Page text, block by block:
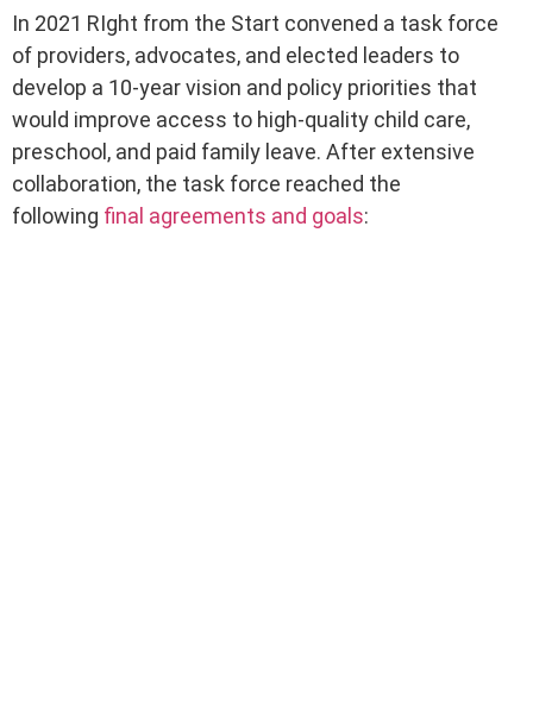
In 2021 RIght from the Start convened a task force
of providers, advocates, and elected leaders to
develop a 10-year vision and policy priorities that
would improve access to high-quality child care,
preschool, and paid family leave. After extensive
collaboration, the task force reached the
following final agreements and goals: